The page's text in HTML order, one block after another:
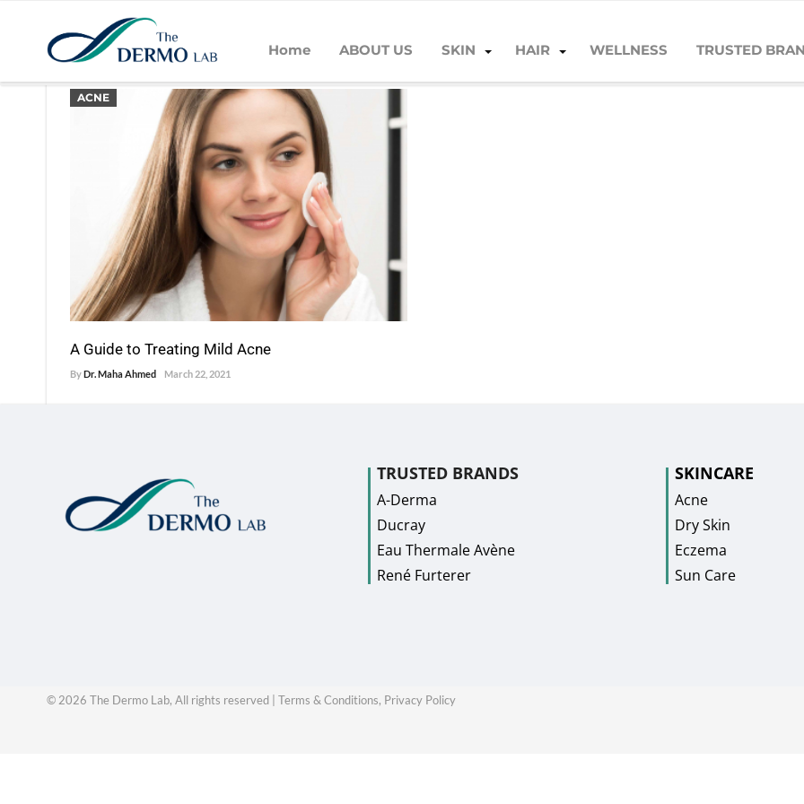
Home ABOUT US SKIN HAIR WELLNESS TRUSTED
POSTS BY DR. MAHA AHMED
ACNE
A Guide to Treating Mild Acne
ByDr. Maha Ahmed March 22, 2021
TRUSTED BRANDS
A-Derma
Ducray
Eau Thermale Avène
René Furterer
SKINCARE
Acne
Dry Skin
Eczema
Sun Care
© 2026 The Dermo Lab, All rights reserved | Terms & Conditions, Privacy Policy